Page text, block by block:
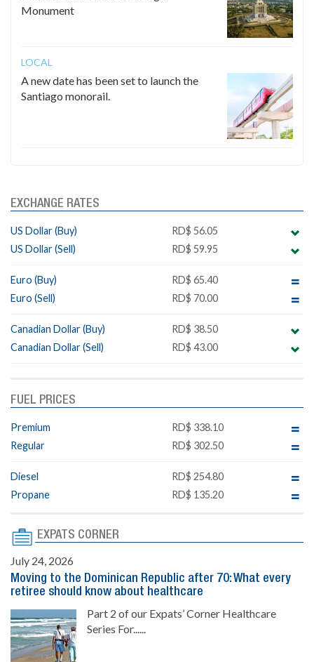
Monument
LOCAL
A new date has been set to launch the
Santiago monorail.
EXCHANGE RATES
US Dollar (Buy)
RD$ 56.05
US Dollar (Sell)
RD$ 59.95
Euro (Buy)
RD$ 65.40
Euro (Sell)
RD$ 70.00
Canadian Dollar (Buy)
RD$ 38.50
Canadian Dollar (Sell)
RD$ 43.00
FUEL PRICES
Premium
RD$ 338.10
Regular
RD$ 302.50
Diesel
RD$ 254.80
Propane
RD$ 135.20
EXPATS CORNER
July 24, 2026
Moving to the Dominican Republic after 70: What every
retiree should know about healthcare
Part 2 of our Expats’ Corner Healthcare
Series For......